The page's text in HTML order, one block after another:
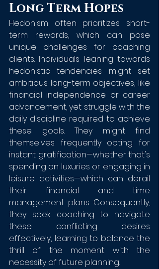
Long Term Hopes
Hedonism often prioritizes short-
term rewards, which can pose
unique challenges for coaching
clients. Individuals leaning towards
hedonistic tendencies might set
ambitious long-term objectives, like
financial independence or career
advancement, yet struggle with the
daily discipline required to achieve
these goals. They might find
themselves frequently opting for
instant gratification—whether that's
spending on luxuries or engaging in
leisure activities—which can derail
their financial and time
management plans. Consequently,
they seek coaching to navigate
these conflicting desires
effectively, learning to balance the
thrill of the moment with the
necessity of future planning.